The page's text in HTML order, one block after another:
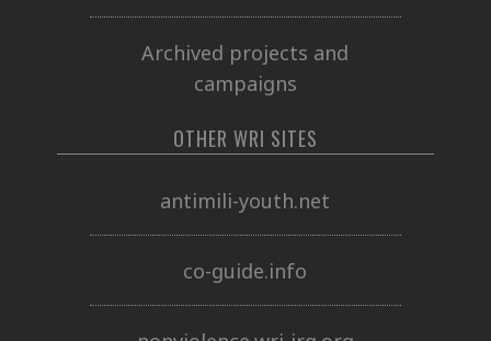
Archived projects and
campaigns
OTHER WRI SITES
antimili-youth.net
co-guide.info